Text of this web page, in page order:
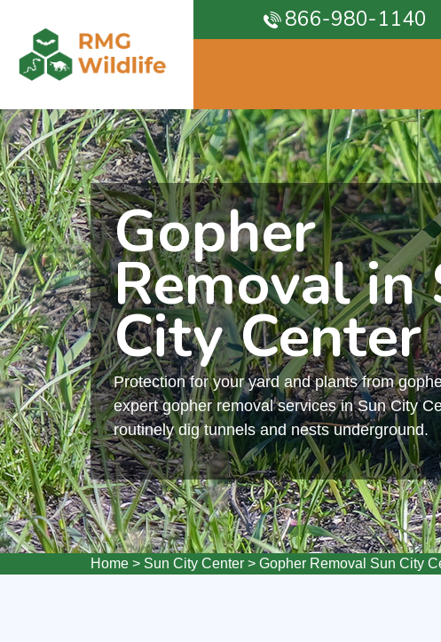
866-980-1140
Gopher
Removal in
City Center
Protection for your yard and plants from
expert gopher removal services in Sun City
routinely dig tunnels and nests underground.
Home > Sun City Center > Gopher Removal Sun City